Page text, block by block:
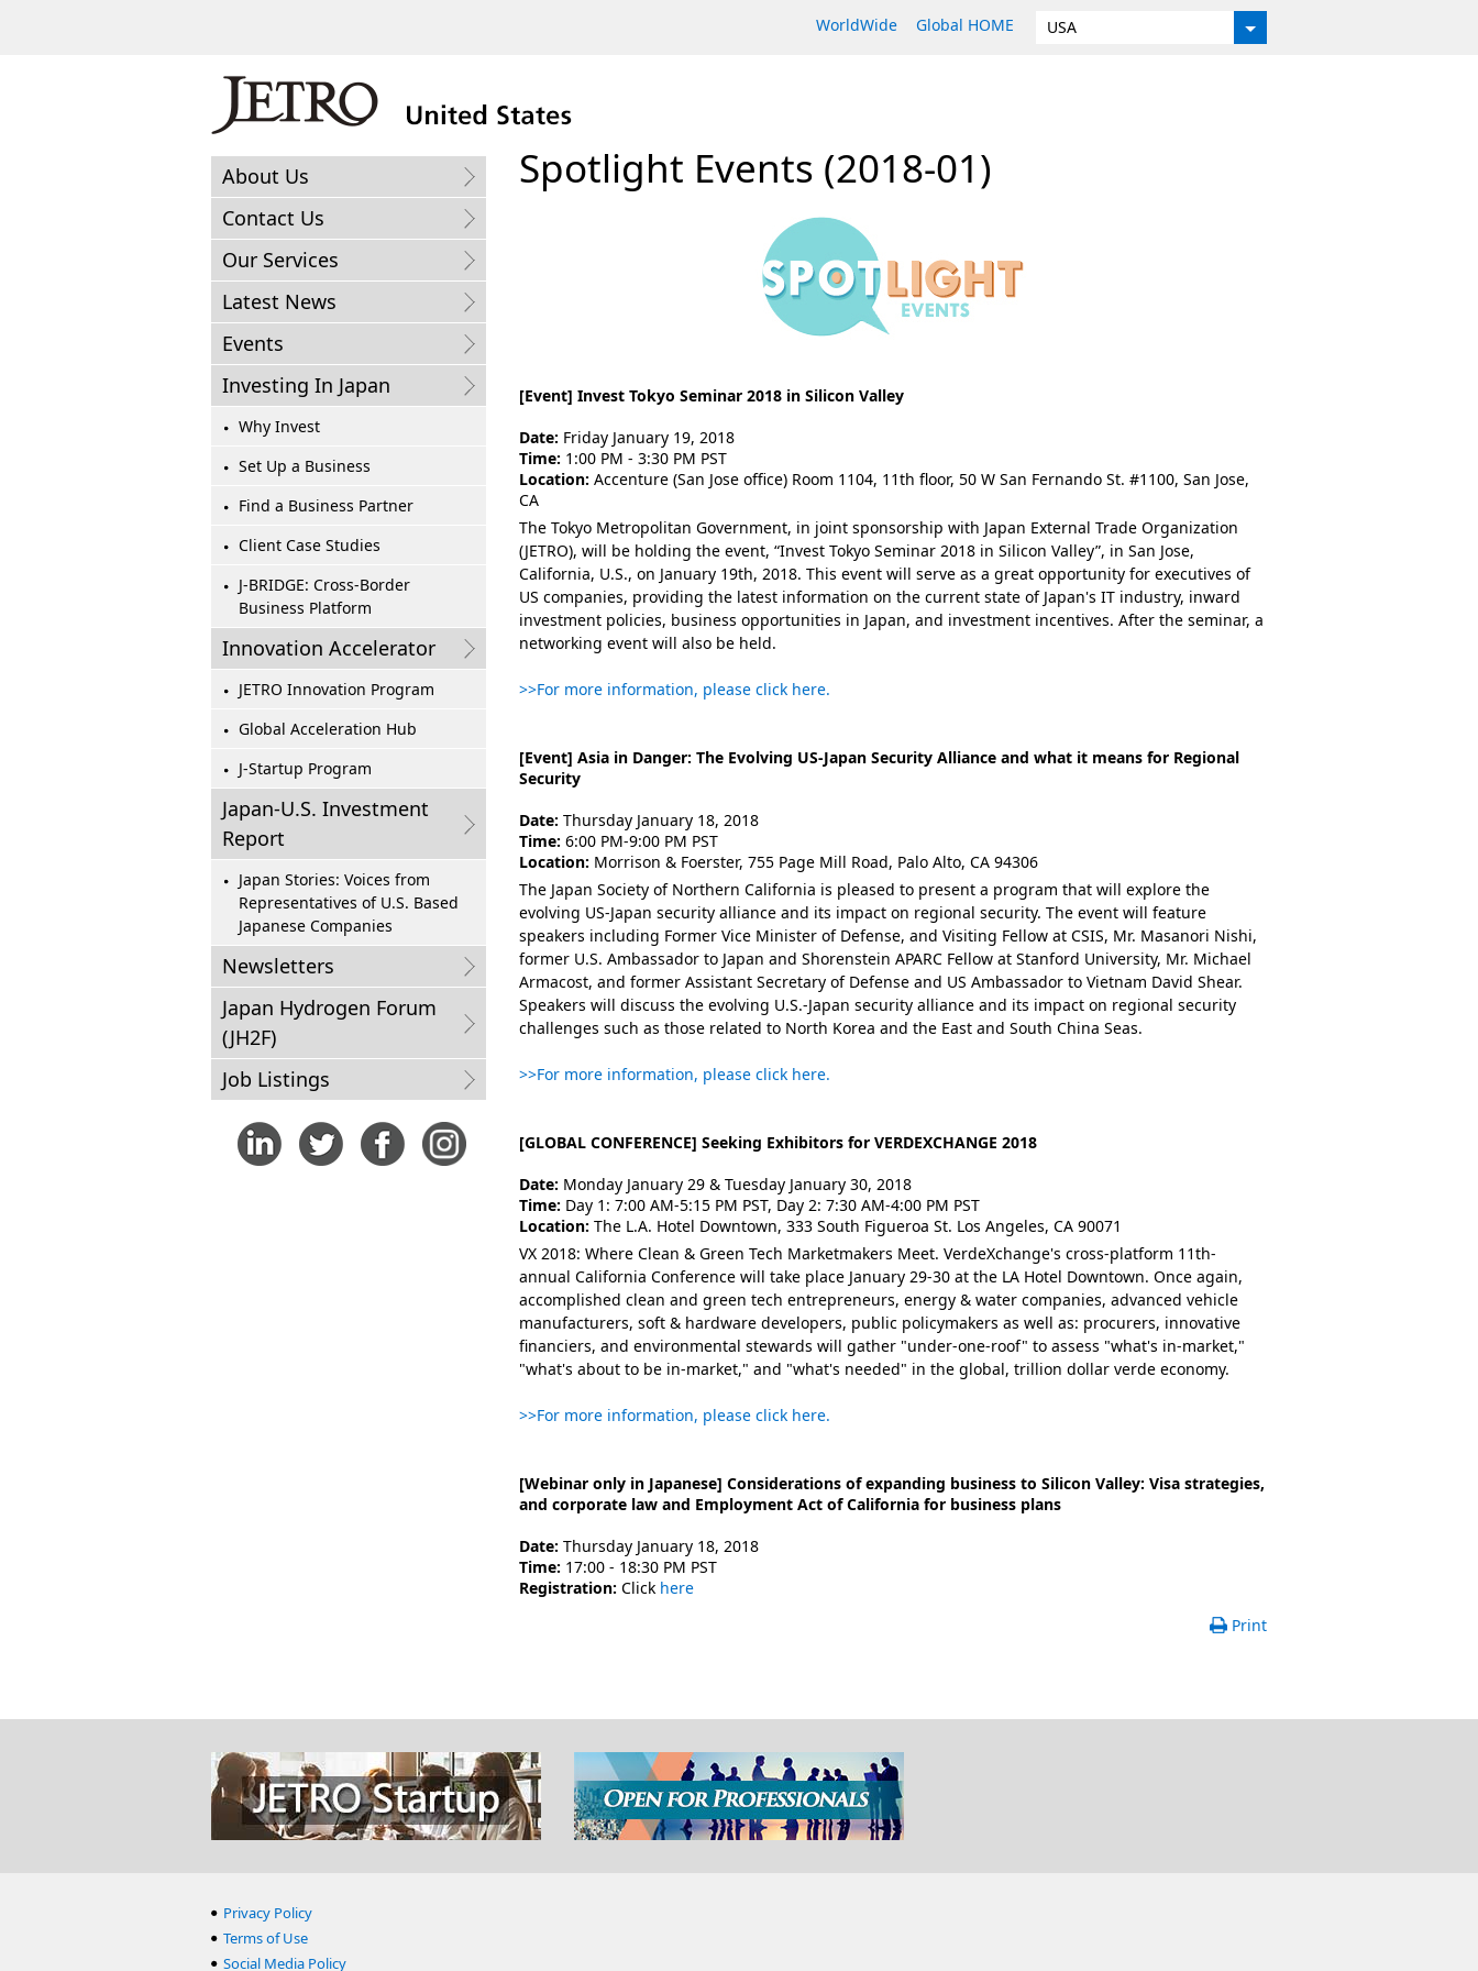
WorldWide Global HOME USA
About Us
Contact Us
Our Services
Latest News
Events
Investing In Japan
Why Invest
Set Up a Business
Find a Business Partner
Client Case Studies
J-BRIDGE: Cross-Border
Business Platform
Innovation Accelerator
JETRO Innovation Program
Global Acceleration Hub
J-Startup Program
Japan-U.S. Investment
Report
Japan Stories: Voices from
Representatives of U.S. Based
Japanese Companies
Newsletters
Japan Hydrogen Forum
(JH2F)
Job Listings
Spotlight Events (2018-01)
[Event] Invest Tokyo Seminar 2018 in Silicon Valley
Date: Friday January 19, 2018
Time: 1:00 PM - 3:30 PM PST
Location: Accenture (San Jose office) Room 1104, 11th floor, 50 W San Fernando St. #1100, San Jose,
CA
The Tokyo Metropolitan Government, in joint sponsorship with Japan External Trade Organization
(JETRO), will be holding the event, “Invest Tokyo Seminar 2018 in Silicon Valley”, in San Jose,
California, U.S., on January 19th, 2018. This event will serve as a great opportunity for executives of
US companies, providing the latest information on the current state of Japan's IT industry, inward
investment policies, business opportunities in Japan, and investment incentives. After the seminar, a
networking event will also be held.
>>For more information, please click here.
[Event] Asia in Danger: The Evolving US-Japan Security Alliance and what it means for Regional
Security
Date: Thursday January 18, 2018
Time: 6:00 PM-9:00 PM PST
Location: Morrison & Foerster, 755 Page Mill Road, Palo Alto, CA 94306
The Japan Society of Northern California is pleased to present a program that will explore the
evolving US-Japan security alliance and its impact on regional security. The event will feature
speakers including Former Vice Minister of Defense, and Visiting Fellow at CSIS, Mr. Masanori Nishi,
former U.S. Ambassador to Japan and Shorenstein APARC Fellow at Stanford University, Mr. Michael
Armacost, and former Assistant Secretary of Defense and US Ambassador to Vietnam David Shear.
Speakers will discuss the evolving U.S.-Japan security alliance and its impact on regional security
challenges such as those related to North Korea and the East and South China Seas.
>>For more information, please click here.
[GLOBAL CONFERENCE] Seeking Exhibitors for VERDEXCHANGE 2018
Date: Monday January 29 & Tuesday January 30, 2018
Time: Day 1: 7:00 AM-5:15 PM PST, Day 2: 7:30 AM-4:00 PM PST
Location: The L.A. Hotel Downtown, 333 South Figueroa St. Los Angeles, CA 90071
VX 2018: Where Clean & Green Tech Marketmakers Meet. VerdeXchange's cross-platform 11th-
annual California Conference will take place January 29-30 at the LA Hotel Downtown. Once again,
accomplished clean and green tech entrepreneurs, energy & water companies, advanced vehicle
manufacturers, soft & hardware developers, public policymakers as well as: procurers, innovative
financiers, and environmental stewards will gather "under-one-roof" to assess "what's in-market,"
"what's about to be in-market," and "what's needed" in the global, trillion dollar verde economy.
>>For more information, please click here.
[Webinar only in Japanese] Considerations of expanding business to Silicon Valley: Visa strategies,
and corporate law and Employment Act of California for business plans
Date: Thursday January 18, 2018
Time: 17:00 - 18:30 PM PST
Registration: Click here
Print
Privacy Policy
Terms of Use
Social Media Policy